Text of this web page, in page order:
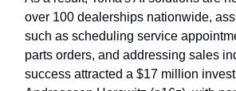
over 100 dealerships nationwide,
such as scheduling service
parts orders, and addressing sales
success attracted a $17 million